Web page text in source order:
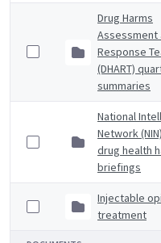
Drug Harms
Assessment
Response
(DHART)
summaries
National
Network
drug health
briefings
Injectable
treatment